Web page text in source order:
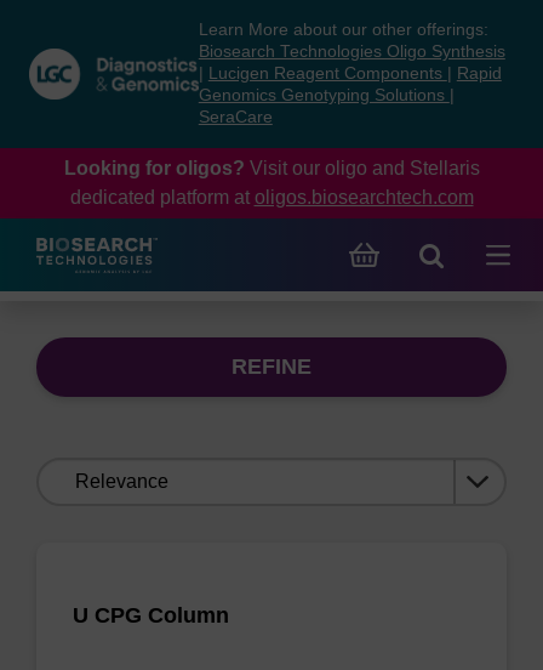
content
navigation
menu
Learn More about our other offerings:
Biosearch Technologies Oligo Synthesis
Lucigen Reagent Components
Rapid
Genomics Genotyping Solutions
SeraCare
Looking for oligos? Visit our oligo and Stellaris
dedicated platform at oligos.biosearchtech.com
REFINE
U CPG Column